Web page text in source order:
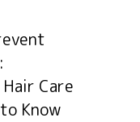
Сare
Know